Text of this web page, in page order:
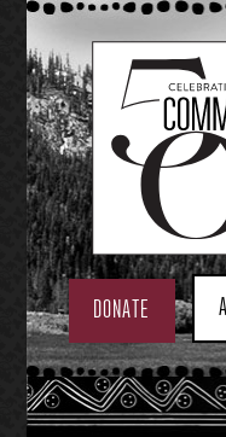
Skip
to
content
DONATE